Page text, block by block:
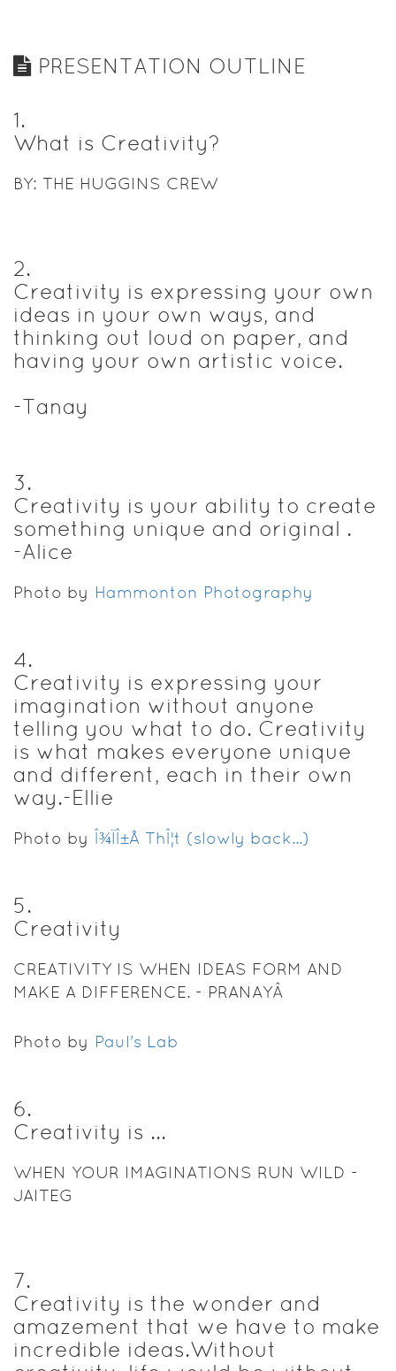
PRESENTATION OUTLINE
1.
What is Creativity?
BY: THE HUGGINS CREW
2.
Creativity is expressing your own
ideas in your own ways, and
thinking out loud on paper, and
having your own artistic voice.
-Tanay
3.
Creativity is your ability to create
something unique and original .
-Alice
Photo by Hammonton Photography
4.
Creativity is expressing your
imagination without anyone
telling you what to do. Creativity
is what makes everyone unique
and different, each in their own
way.-Ellie
Photo by Î¾ÏÎ±Å ThÎ¦t (slowly back...)
5.
Creativity
CREATIVITY IS WHEN IDEAS FORM AND
MAKE A DIFFERENCE. - PRANAYÂ
Photo by Paul's Lab
6.
Creativity is ...
WHEN YOUR IMAGINATIONS RUN WILD -
JAITEG
7.
Creativity is the wonder and
amazement that we have to make
incredible ideas.Without